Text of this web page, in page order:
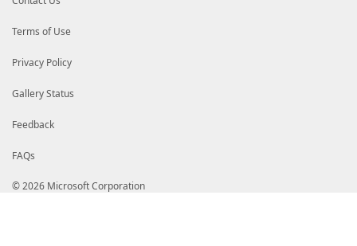
Terms of Use
Privacy Policy
Gallery Status
Feedback
FAQs
© 2026 Microsoft Corporation